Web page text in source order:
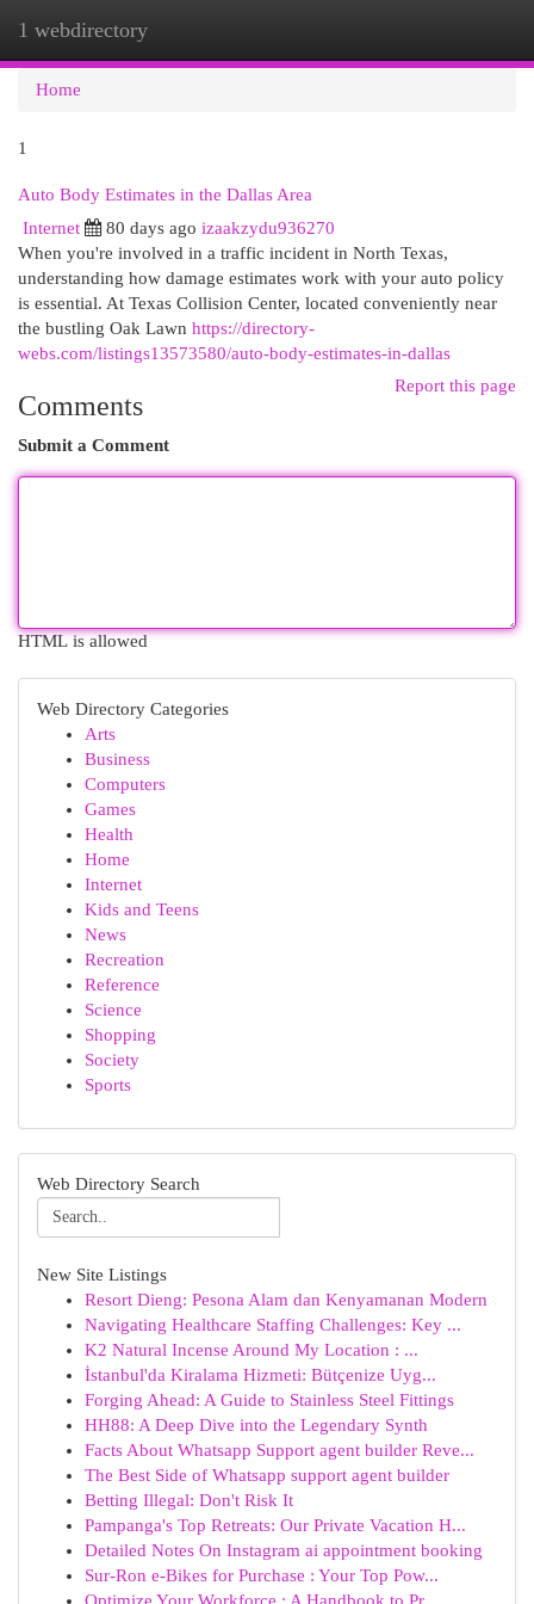
1 webdirectory
Home
1
Auto Body Estimates in the Dallas Area
Internet
80 days ago izaakzydu936270
When you're involved in a traffic incident in North Texas,
understanding how damage estimates work with your auto policy
is essential. At Texas Collision Center, located conveniently near
the bustling Oak Lawn https://directory-
webs.com/listings13573580/auto-body-estimates-in-dallas
Report this page
Comments
Submit a Comment
HTML is allowed
Web Directory Categories
Arts
Business
Computers
Games
Health
Home
Internet
Kids and Teens
News
Recreation
Reference
Science
Shopping
Society
Sports
Web Directory Search
New Site Listings
Resort Dieng: Pesona Alam dan Kenyamanan Modern
Navigating Healthcare Staffing Challenges: Key ...
K2 Natural Incense Around My Location : ...
İstanbul'da Kiralama Hizmeti: Bütçenize Uyg...
Forging Ahead: A Guide to Stainless Steel Fittings
HH88: A Deep Dive into the Legendary Synth
Facts About Whatsapp Support agent builder Reve...
The Best Side of Whatsapp support agent builder
Betting Illegal: Don't Risk It
Pampanga's Top Retreats: Our Private Vacation H...
Detailed Notes On Instagram ai appointment booking
Sur-Ron e-Bikes for Purchase : Your Top Pow...